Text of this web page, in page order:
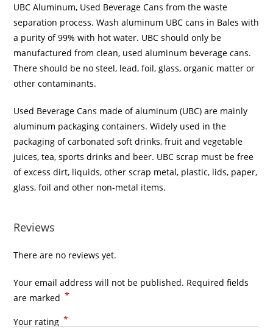
UBC Aluminum, Used Beverage Cans from the waste
separation process. Wash aluminum UBC cans in Bales with
a purity of 99% with hot water. UBC should only be
manufactured from clean, used aluminum beverage cans.
There should be no steel, lead, foil, glass, organic matter or
other contaminants.
Used Beverage Cans made of aluminum (UBC) are mainly
aluminum packaging containers. Widely used in the
packaging of carbonated soft drinks, fruit and vegetable
juices, tea, sports drinks and beer. UBC scrap must be free
of excess dirt, liquids, other scrap metal, plastic, lids, paper,
glass, foil and other non-metal items.
Reviews
There are no reviews yet.
Your email address will not be published. Required fields
are marked *
Your rating *